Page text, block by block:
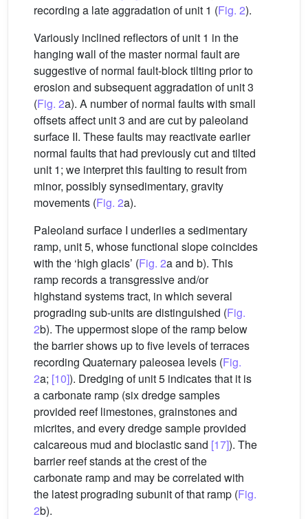
recording a late aggradation of unit 1 (Fig. 2).
Variously inclined reflectors of unit 1 in the
hanging wall of the master normal fault are
suggestive of normal fault-block tilting prior to
erosion and subsequent aggradation of unit 3
(Fig. 2a). A number of normal faults with small
offsets affect unit 3 and are cut by paleoland
surface II. These faults may reactivate earlier
normal faults that had previously cut and tilted
unit 1; we interpret this faulting to result from
minor, possibly synsedimentary, gravity
movements (Fig. 2a).
Paleoland surface I underlies a sedimentary
ramp, unit 5, whose functional slope coincides
with the ‘high glacis’ (Fig. 2a and b). This
ramp records a transgressive and/or
highstand systems tract, in which several
prograding sub-units are distinguished (Fig.
2b). The uppermost slope of the ramp below
the barrier shows up to five levels of terraces
recording Quaternary paleosea levels (Fig.
2a; [10]). Dredging of unit 5 indicates that it is
a carbonate ramp (six dredge samples
provided reef limestones, grainstones and
micrites, and every dredge sample provided
calcareous mud and bioclastic sand [17]). The
barrier reef stands at the crest of the
carbonate ramp and may be correlated with
the latest prograding subunit of that ramp (Fig.
2b).